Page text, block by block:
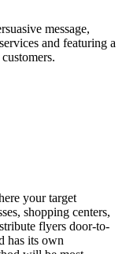
message,
and featuring a
your target
shopping centers,
flyers door-to-
has its own